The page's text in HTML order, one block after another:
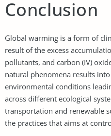
Conclusion
Global warming is a form of
result of the excess
pollutants, and carbon (IV)
natural phenomena results
environmental conditions
across different ecological
transportation and renewable
the practices that aims at